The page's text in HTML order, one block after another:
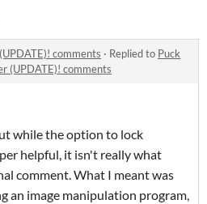
comments · Replied to Puck
(UPDATE)! comments
while the option to lock
helpful, it isn't really what
comment. What I meant was
an image manipulation program,